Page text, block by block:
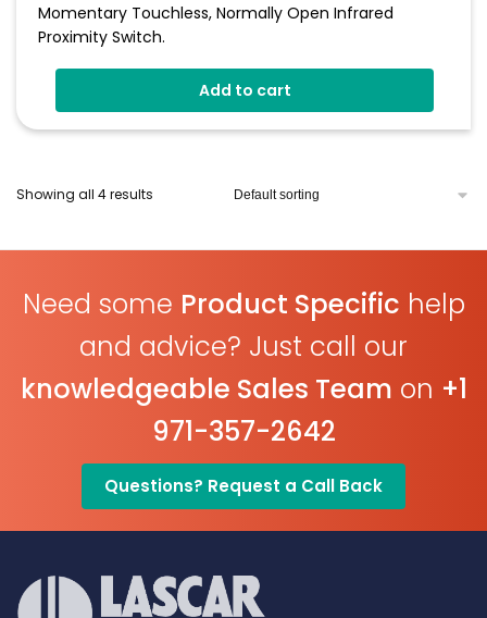
Momentary Touchless, Normally Open Infrared
Proximity Switch.
Add to cart
Showing all 4 results
Need some Product Specific help
and advice? Just call our
knowledgeable Sales Team on +1
971-357-2642
Questions? Request a Call Back